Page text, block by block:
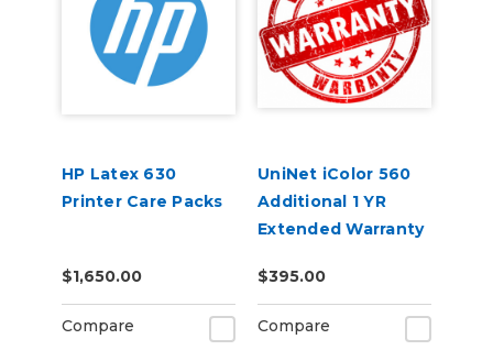
HP Latex 630
Printer Care Packs
$1,650.00
Compare
UniNet iColor 560
Additional 1 YR
Extended Warranty
$395.00
Compare